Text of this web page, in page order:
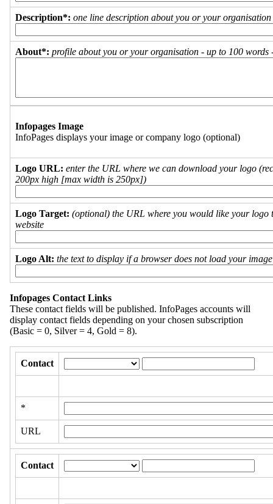
Description*: one line description about you or your organisation
About*: profile about you or your organisation - up to 100 words
Infopages Image
InfoPages displays your image or company logo (optional)
Logo URL: enter the URL where we can download your logo
200px high [max width is 250px])
Logo Target: (optional) the URL where you would like your logo
website
Logo Alt: the text to display if a browser does not load your
Infopages Contact Links
These contact fields will be published. InfoPages accounts will
display contact fields depending on your chosen subscription
(Basic = 0, Silver = 4, Gold = 8).
Contact
*
URL
Contact